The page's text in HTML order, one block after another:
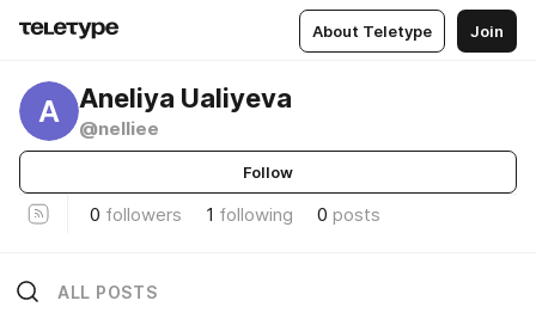
About Teletype Join
A Aneliya Ualiyeva
@nelliee
Follow
0 followers 1 following 0 posts
ALL POSTS